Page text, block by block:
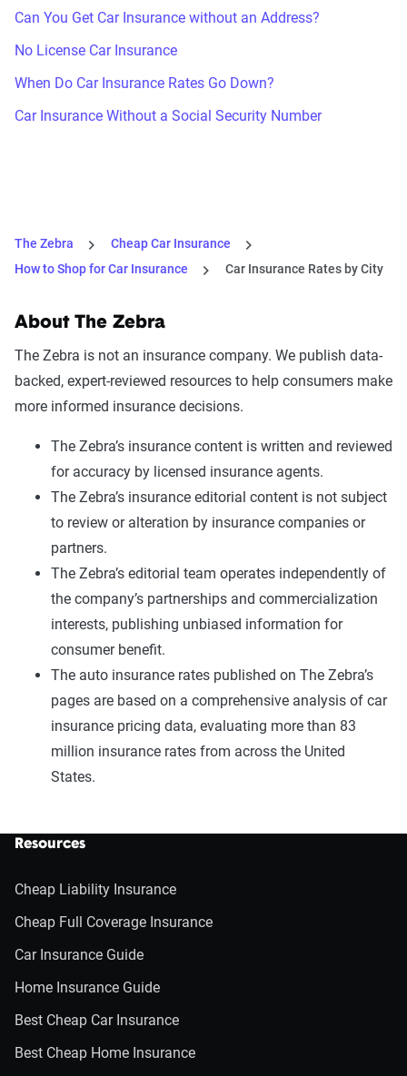
Can You Get Car Insurance without an Address?
No License Car Insurance
When Do Car Insurance Rates Go Down?
Car Insurance Without a Social Security Number
The Zebra
Cheap Car Insurance
How to Shop for Car Insurance
Car Insurance Rates by City
About The Zebra
The Zebra is not an insurance company. We publish data-
backed, expert-reviewed resources to help consumers make
more informed insurance decisions.
The Zebra’s insurance content is written and reviewed
for accuracy by licensed insurance agents.
The Zebra’s insurance editorial content is not subject
to review or alteration by insurance companies or
partners.
The Zebra’s editorial team operates independently of
the company’s partnerships and commercialization
interests, publishing unbiased information for
consumer benefit.
The auto insurance rates published on The Zebra’s
pages are based on a comprehensive analysis of car
insurance pricing data, evaluating more than 83
million insurance rates from across the United
States.
Resources
Cheap Liability Insurance
Cheap Full Coverage Insurance
Car Insurance Guide
Home Insurance Guide
Best Cheap Car Insurance
Best Cheap Home Insurance